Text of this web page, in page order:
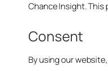
Chance Insight.
Consent
By using our